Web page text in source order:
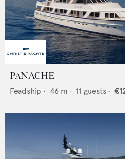
PANACHE
Feadship • 46 m • 11 guests •